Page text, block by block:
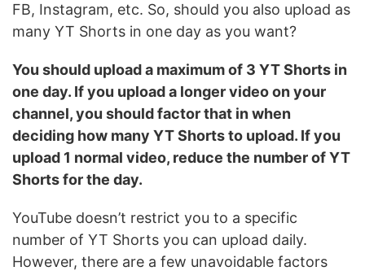
FB, Instagram, etc. So, should you also upload as
many YT Shorts in one day as you want?
You should upload a maximum of 3 YT Shorts in
one day. If you upload a longer video on your
channel, you should factor that in when
deciding how many YT Shorts to upload. If you
upload 1 normal video, reduce the number of YT
Shorts for the day.
YouTube doesn’t restrict you to a specific
number of YT Shorts you can upload daily.
However, there are a few unavoidable factors